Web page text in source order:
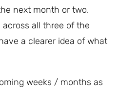
next month or two.
all three of the
a clearer idea of what
weeks / months as